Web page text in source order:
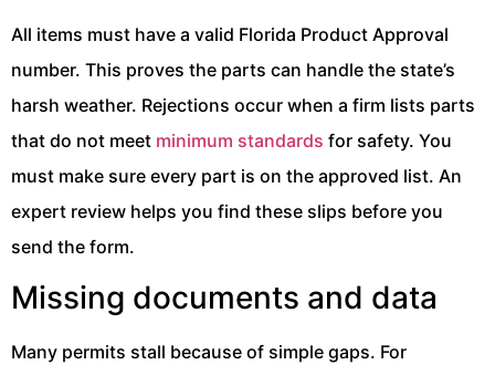
All items must have a valid Florida Product Approval
number. This proves the parts can handle the state’s
harsh weather. Rejections occur when a firm lists parts
that do not meet minimum standards for safety. You
must make sure every part is on the approved list. An
expert review helps you find these slips before you
send the form.
Missing documents and data
Many permits stall because of simple gaps. For